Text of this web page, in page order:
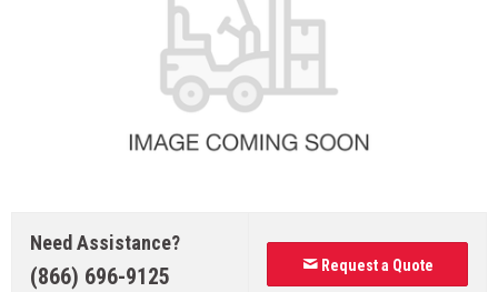
Need Assistance?
(866) 696-9125 Request a Quote